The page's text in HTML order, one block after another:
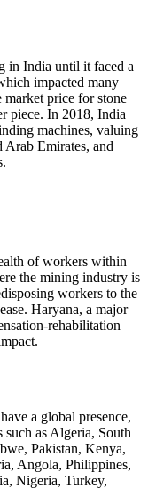
in India until it faced a
impacted many
market price for stone
piece. In 2018, India
machines, valuing
Emirates, and
of workers within
the mining industry is
workers to the
Haryana, a major
rehabilitation
a global presence,
as Algeria, South
Pakistan, Kenya,
Angola, Philippines,
Nigeria, Turkey,